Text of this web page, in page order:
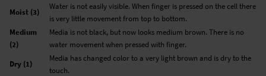
Moist (3)
Water is not easily visible. When finger is pressed on the cell there
is very little movement from top to bottom.
Medium
(2)
Media is not black, but now looks medium brown. There is no
water movement when pressed with finger.
Dry (1)
Media has changed color to a very light brown and is dry to the
touch.